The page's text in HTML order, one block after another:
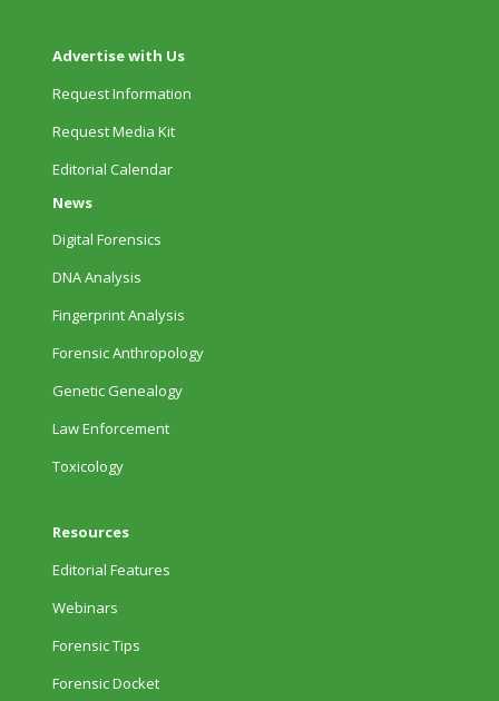
Advertise with Us
Request Information
Request Media Kit
Editorial Calendar
News
Digital Forensics
DNA Analysis
Fingerprint Analysis
Forensic Anthropology
Genetic Genealogy
Law Enforcement
Toxicology
Resources
Editorial Features
Webinars
Forensic Tips
Forensic Docket